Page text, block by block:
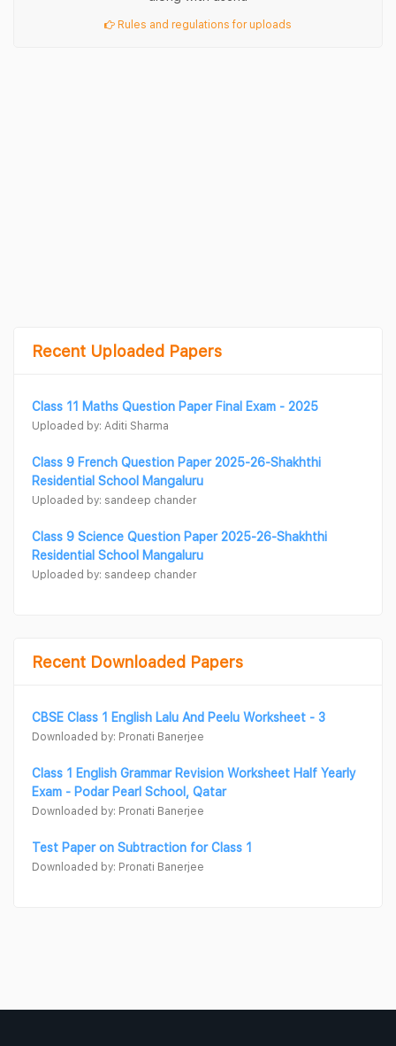
Rules and regulations for uploads
Recent Uploaded Papers
Class 11 Maths Question Paper Final Exam - 2025
Uploaded by: Aditi Sharma
Class 9 French Question Paper 2025-26-Shakhthi
Residential School Mangaluru
Uploaded by: sandeep chander
Class 9 Science Question Paper 2025-26-Shakhthi
Residential School Mangaluru
Uploaded by: sandeep chander
Recent Downloaded Papers
CBSE Class 1 English Lalu And Peelu Worksheet - 3
Downloaded by: Pronati Banerjee
Class 1 English Grammar Revision Worksheet Half Yearly
Exam - Podar Pearl School, Qatar
Downloaded by: Pronati Banerjee
Test Paper on Subtraction for Class 1
Downloaded by: Pronati Banerjee